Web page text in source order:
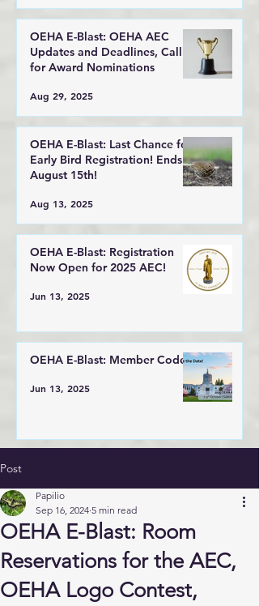
OEHA E-Blast: OEHA AEC
Updates and Deadlines, Call
for Award Nominations
Aug 29, 2025
OEHA E-Blast: Last Chance for
Early Bird Registration! Ends
August 15th!
Aug 13, 2025
OEHA E-Blast: Registration
Now Open for 2025 AEC!
Jun 13, 2025
OEHA E-Blast: Member Code!
Jun 13, 2025
Post
OEHA E-Blast: Room
Reservations for the AEC,
OEHA Logo Contest,
Papilio
Sep 16, 2024 5 min read